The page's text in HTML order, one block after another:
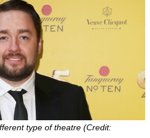
type of theatre (Credit: